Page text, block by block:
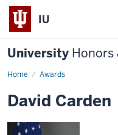
IU
University Honors
Home Awards
David Carden